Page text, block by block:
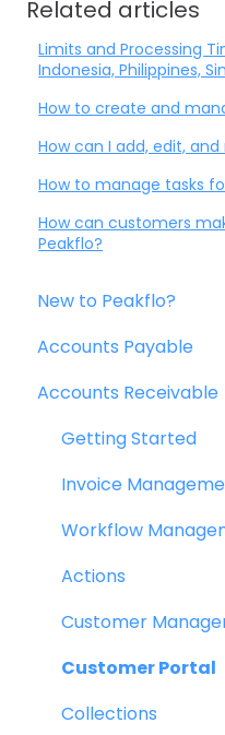
Related articles
Limits and Processing
Indonesia, Philippines,
How to create and
How can I add, edit,
How to manage tasks
How can customers
Peakflo?
New to Peakflo?
Accounts Payable
Getting Started
Rules
Approval
Custom Fields
Vendors
Purchase Requests
Purchase Quotes
Purchase Orders
Accounts Receivable
Getting Started
Invoice
Workflow
Actions
Customer
Customer Portal
Collections